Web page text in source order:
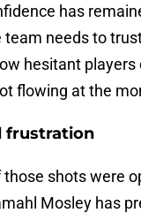
has
team needs to
hesitant players
flowing at the
frustration
shots were
Mosley has